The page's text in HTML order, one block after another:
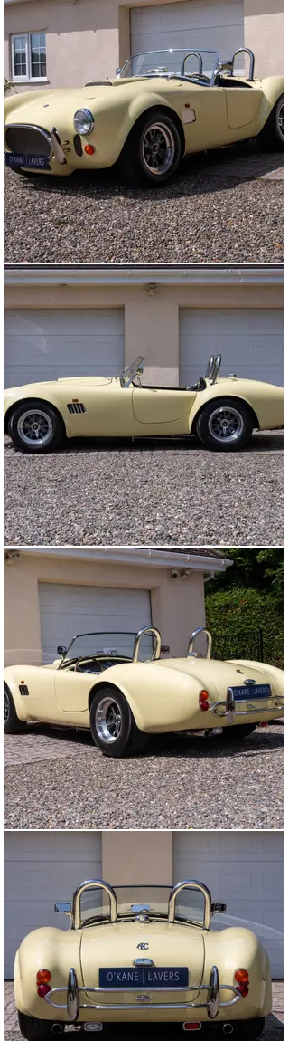
Acquired by its third and current owner the following
work was completed between 2022-2023; black interior
installed, black carpet set installed, dashboard
replaced, new smiths instruments fitted, new odometer
fitted which has built in GPS system, 15” centre lock
wheels fitted, full check-over of the electrics with
warning light wired in and cut off switch installed in the
boot and the fuel tanks have been removed, flushed and
clean. The original odometer, dashboard and 16” wheels
have been retained and are included in the sale along
with both the tonneau covers, two keys, history file and
a small set of spare parts.